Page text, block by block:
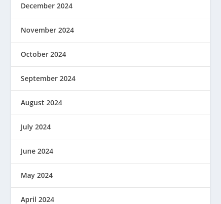
December 2024
November 2024
October 2024
September 2024
August 2024
July 2024
June 2024
May 2024
April 2024